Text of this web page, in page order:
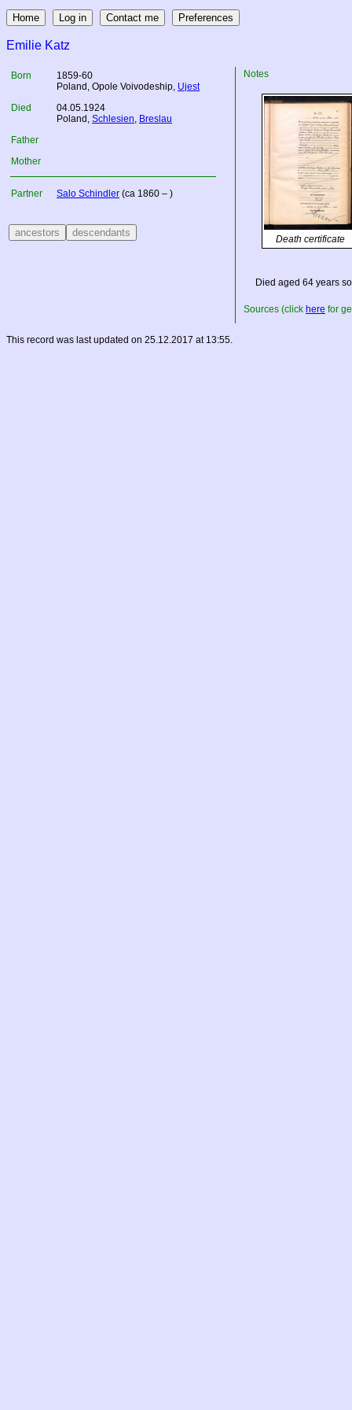
Emilie Katz
Born
1859-60
Poland , Opole Voivodeship, Ujest
Died
04.05.1924
Poland , Schlesien, Breslau
Father
Mother
Partner Salo Schindler (ca 1860 – )
Notes
Death certificate
Died aged 64 years
Sources (click here for
This record was last updated on 25.12.2017 at 13:55.